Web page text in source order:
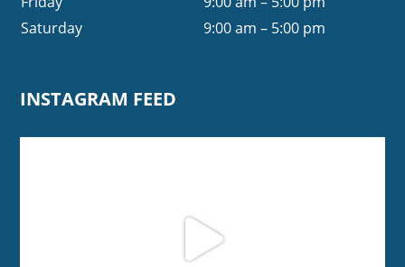
Saturday
9:00 am – 5:00 pm
INSTAGRAM FEED